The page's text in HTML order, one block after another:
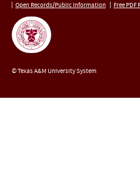
Open Records/Public Information
Free PDF
© Texas A&M University System